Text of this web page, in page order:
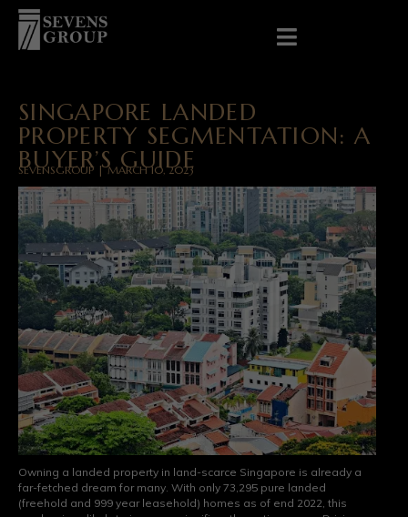
SINGAPORE LANDED
PROPERTY SEGMENTATION: A
BUYER’S GUIDE
SEVENSGROUP | MARCH 10, 2023
Owning a landed property in land-scarce Singapore is already a
far-fetched dream for many. With only 73,295 pure landed
(freehold and 999 year leasehold) homes as of end 2022, this